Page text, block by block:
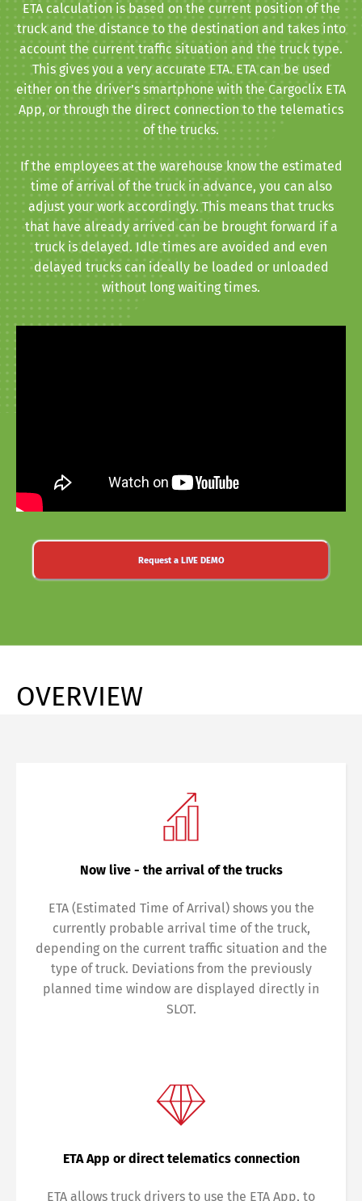
ETA calculation is based on the current position of the
truck and the distance to the destination and takes into
account the current traffic situation and the truck type.
This gives you a very accurate ETA. ETA can be used
either on the driver’s smartphone with the Cargoclix ETA
App, or through the direct connection to the telematics
of the trucks.
If the employees at the warehouse know the estimated
time of arrival of the truck in advance, you can also
adjust your work accordingly. This means that trucks
that have already arrived can be brought forward if a
truck is delayed. Idle times are avoided and even
delayed trucks can ideally be loaded or unloaded
without long waiting times.
Request a LIVE DEMO
OVERVIEW
Now live - the arrival of the trucks
ETA (Estimated Time of Arrival) shows you the
currently probable arrival time of the truck,
depending on the current traffic situation and the
type of truck. Deviations from the previously
planned time window are displayed directly in
SLOT.
ETA App or direct telematics connection
ETA allows truck drivers to use the ETA App, to